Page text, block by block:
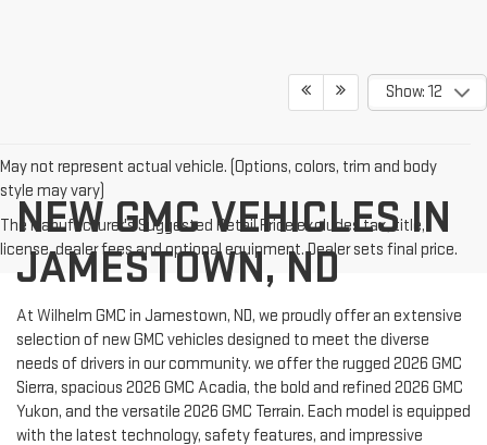
Show: 12
May not represent actual vehicle. (Options, colors, trim and body
style may vary)
The Manufacturer's Suggested Retail Price excludes tax, title,
license, dealer fees and optional equipment. Dealer sets final price.
NEW GMC VEHICLES IN
JAMESTOWN, ND
At Wilhelm GMC in Jamestown, ND, we proudly offer an extensive
selection of new GMC vehicles designed to meet the diverse
needs of drivers in our community. we offer the rugged 2026 GMC
Sierra, spacious 2026 GMC Acadia, the bold and refined 2026 GMC
Yukon, and the versatile 2026 GMC Terrain. Each model is equipped
with the latest technology, safety features, and impressive